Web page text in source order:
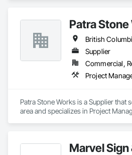
no-obligation quote.
Thank you, and we look forward to
Patra
British
Supplier
Commercial,
Patra Stone Works is a Supplier that
area and specializes in Project
Marvel Sign